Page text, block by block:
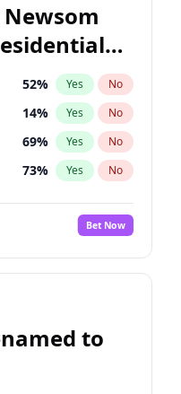
52% Yes No
14% Yes No
69% Yes No
73% Yes No
Bet Now
to